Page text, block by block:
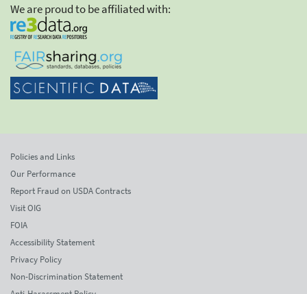
We are proud to be affiliated with:
Policies and Links
Our Performance
Report Fraud on USDA Contracts
Visit OIG
FOIA
Accessibility Statement
Privacy Policy
Non-Discrimination Statement